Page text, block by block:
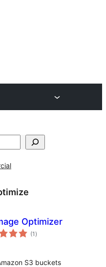
Optimizer
(1 ការ
វាយ
)
S3 buckets